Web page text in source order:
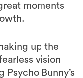
moments
up the
vision
Psycho Bunny’s